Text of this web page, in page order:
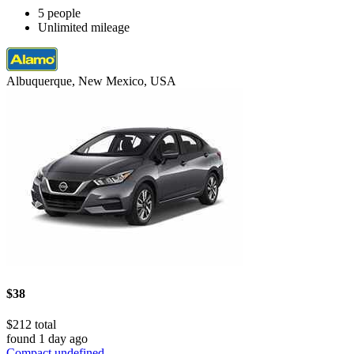
5 people
Unlimited mileage
Albuquerque, New Mexico, USA
$38
$212 total
found 1 day ago